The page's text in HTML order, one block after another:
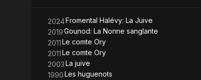
2024Fromental Halévy: La Juive
2019Gounod: La Nonne sanglante
2011Le comte Ory
2011Le comte Ory
2003La juive
1990Les huguenots